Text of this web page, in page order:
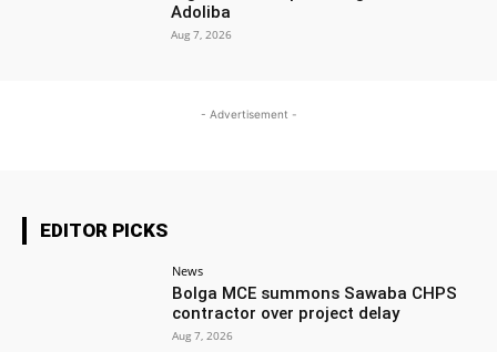
Adoliba
Aug 7, 2026
- Advertisement -
EDITOR PICKS
News
Bolga MCE summons Sawaba CHPS
contractor over project delay
Aug 7, 2026